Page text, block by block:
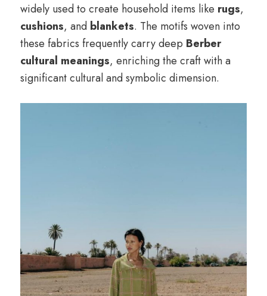
widely used to create household items like rugs,
cushions, and blankets. The motifs woven into
these fabrics frequently carry deep Berber
cultural meanings, enriching the craft with a
significant cultural and symbolic dimension.